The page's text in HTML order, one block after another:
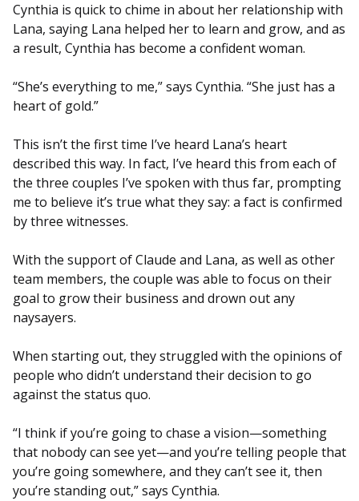
Cynthia is quick to chime in about her relationship with
Lana, saying Lana helped her to learn and grow, and as
a result, Cynthia has become a confident woman.
“She’s everything to me,” says Cynthia. “She just has a
heart of gold.”
This isn’t the first time I’ve heard Lana’s heart
described this way. In fact, I’ve heard this from each of
the three couples I’ve spoken with thus far, prompting
me to believe it’s true what they say: a fact is confirmed
by three witnesses.
With the support of Claude and Lana, as well as other
team members, the couple was able to focus on their
goal to grow their business and drown out any
naysayers.
When starting out, they struggled with the opinions of
people who didn’t understand their decision to go
against the status quo.
“I think if you’re going to chase a vision—something
that nobody can see yet—and you’re telling people that
you’re going somewhere, and they can’t see it, then
you’re standing out,” says Cynthia.